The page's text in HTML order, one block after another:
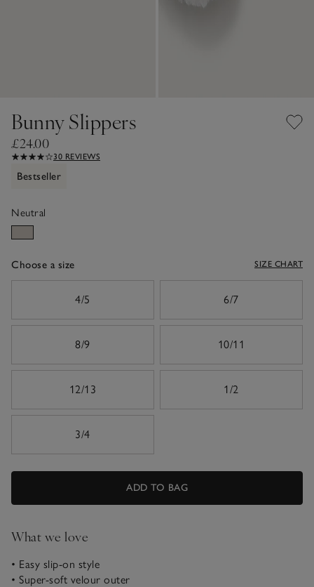
Bunny Slippers
£24.00
30 REVIEWS
Bestseller
Neutral
Choose a size SIZE CHART
4/5
6/7
8/9 10/11
12/13 1/2
3/4
ADD TO BAG
What we love
• Easy slip-on style
• Super-soft velour outer